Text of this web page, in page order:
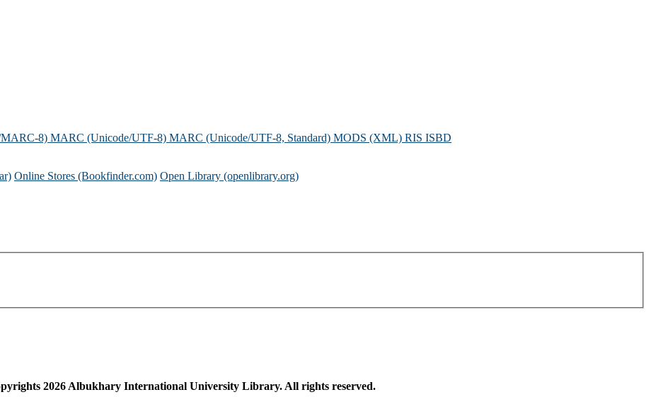
8) MARC (Unicode/UTF-8) MARC (Unicode/UTF-8, Standard) MODS (XML) RIS ISBD
Online Stores (Bookfinder.com) Open Library (openlibrary.org)
2026 Albukhary International University Library. All rights reserved.